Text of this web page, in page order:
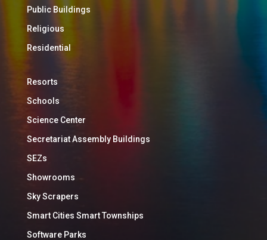
Public Buildings
Religious
Residential
Resorts
Schools
Science Center
Secretariat Assembly Buildings
SEZs
Showrooms
Sky Scrapers
Smart Cities Smart Townships
Software Parks